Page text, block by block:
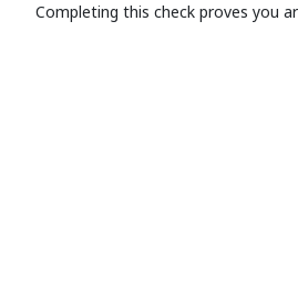
Completing this check proves you